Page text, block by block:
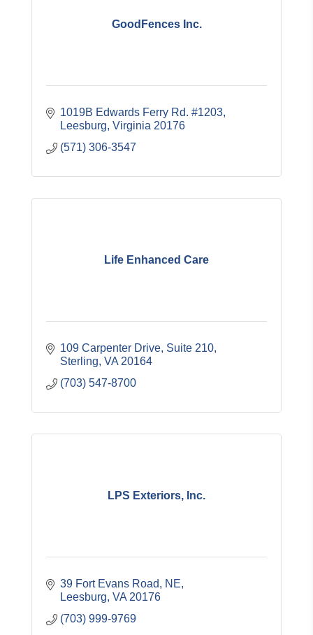
GoodFences Inc.
1019B Edwards Ferry Rd. #1203
Leesburg Virginia 20176
(571) 306-3547
Life Enhanced Care
109 Carpenter Drive Suite 210
Sterling VA 20164
(703) 547-8700
LPS Exteriors, Inc.
39 Fort Evans Road, NE
Leesburg VA 20176
(703) 999-9769